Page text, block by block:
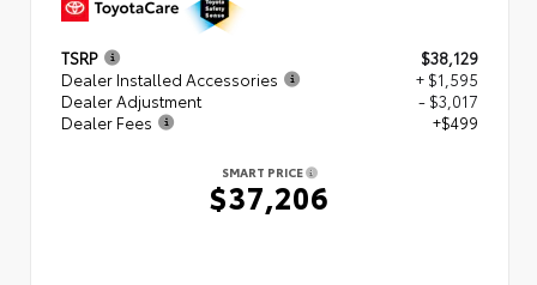
TSRP
$38,129
Dealer Installed Accessories
+ $1,595
Dealer Adjustment
- $3,017
Dealer Fees
+$499
SMART PRICE
$37,206